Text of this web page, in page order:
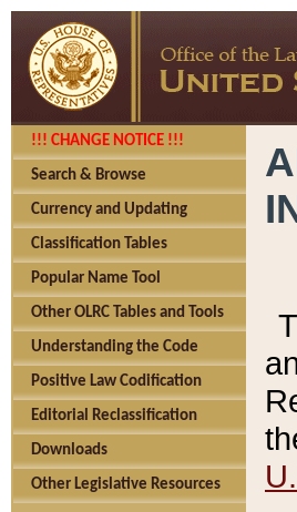
!!! CHANGE NOTICE !!!
Search & Browse
Currency and Updating
Classification Tables
Popular Name Tool
Other OLRC Tables and Tools
Understanding the Code
Positive Law Codification
Editorial Reclassification
Downloads
Other Legislative Resources